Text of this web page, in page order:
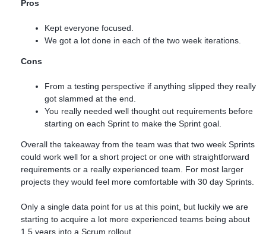
Pros
Kept everyone focused.
We got a lot done in each of the two week iterations.
Cons
From a testing perspective if anything slipped they really
got slammed at the end.
You really needed well thought out requirements before
starting on each Sprint to make the Sprint goal.
Overall the takeaway from the team was that two week Sprints
could work well for a short project or one with straightforward
requirements or a really experienced team. For most larger
projects they would feel more comfortable with 30 day Sprints.
Only a single data point for us at this point, but luckily we are
starting to acquire a lot more experienced teams being about
1.5 years into a Scrum rollout.